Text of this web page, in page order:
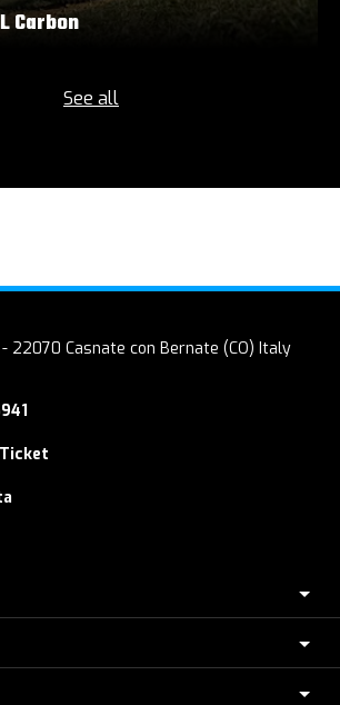
Carbon
See all
22070 Casnate con Bernate (CO) Italy